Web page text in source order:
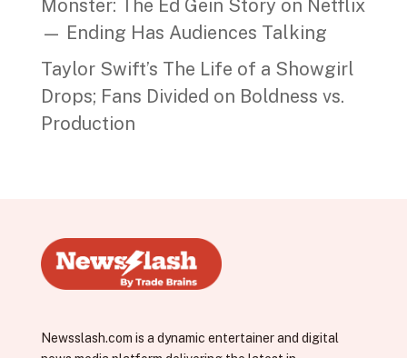
Monster: The Ed Gein Story on Netflix
— Ending Has Audiences Talking
Taylor Swift’s The Life of a Showgirl
Drops; Fans Divided on Boldness vs.
Production
Newsslash.com is a dynamic entertainer and digital